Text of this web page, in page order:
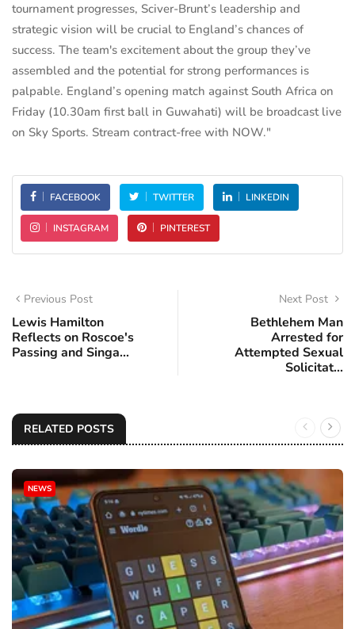
tournament progresses, Sciver-Brunt’s leadership and
strategic vision will be crucial to England’s chances of
success. The team's excitement about the group they’ve
assembled and the potential for strong performances is
palpable. England’s opening match against South Africa on
Friday (10.30am first ball in Guwahati) will be broadcast live
on Sky Sports. Stream contract-free with NOW."
FACEBOOK TWITTER LINKEDIN
INSTAGRAM PINTEREST
Previous Post
Lewis Hamilton
Reflects on Roscoe's
Passing and Singa...
Next Post
Bethlehem Man
Arrested for
Attempted Sexual
Solicitat...
RELATED POSTS
NEWS